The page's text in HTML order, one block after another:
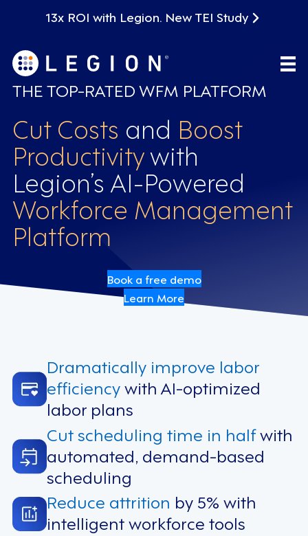
13x ROI with Legion. New TEI Study
THE TOP-RATED WFM PLATFORM
Cut Costs and Boost
Productivitywith
Legion’s AI-Powered
Workforce Management
Platform
Book a free demo
Learn More
Dramatically improve labor
efficiencywith AI-optimized
labor plans
Cut scheduling time in halfwith
automated, demand-based
scheduling
Reduce attrition by 5% with
intelligent workforce tools